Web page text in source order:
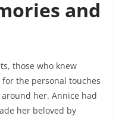
and
those who knew
the personal touches
her. Annice had
her beloved by